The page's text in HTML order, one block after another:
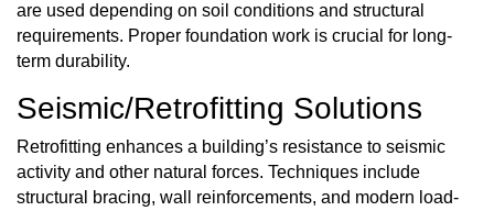
are used depending on soil conditions and structural
requirements. Proper foundation work is crucial for long-
term durability.
Seismic/Retrofitting Solutions
Retrofitting enhances a building’s resistance to seismic
activity and other natural forces. Techniques include
structural bracing, wall reinforcements, and modern load-